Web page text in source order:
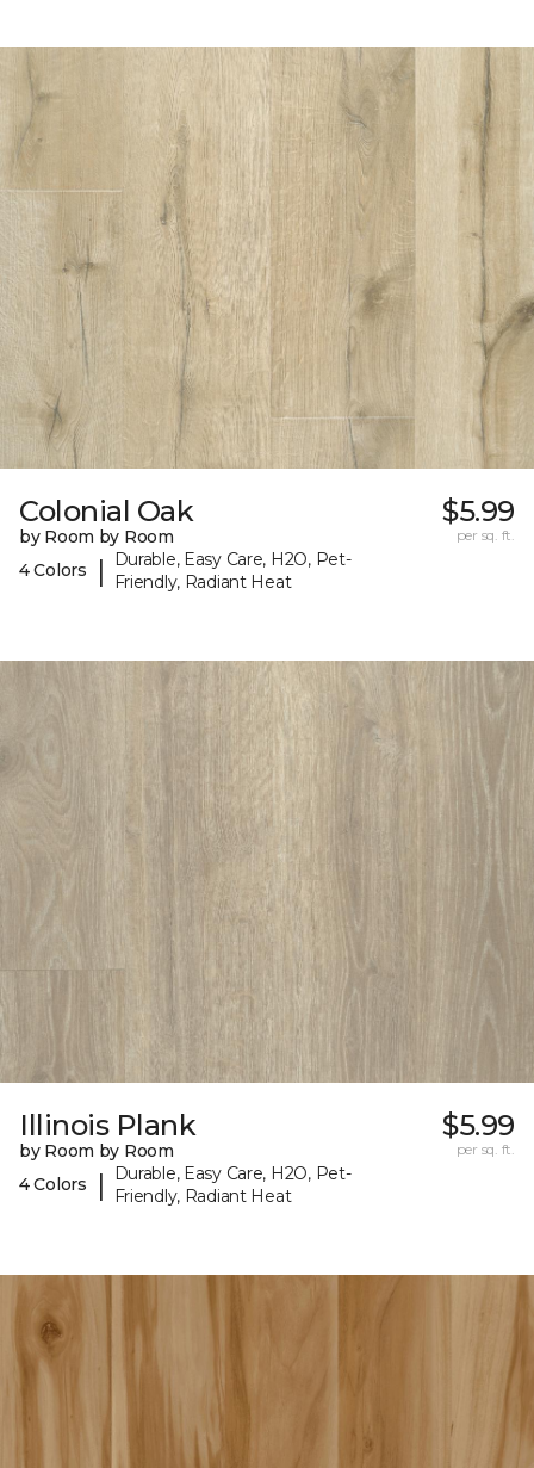
Colonial Oak
by Room by Room
4 Colors
|
Durable, Easy Care, H2O, Pet-
Friendly, Radiant Heat
$5.99
per sq. ft.
Illinois Plank
by Room by Room
4 Colors
|
Durable, Easy Care, H2O, Pet-
Friendly, Radiant Heat
$5.99
per sq. ft.